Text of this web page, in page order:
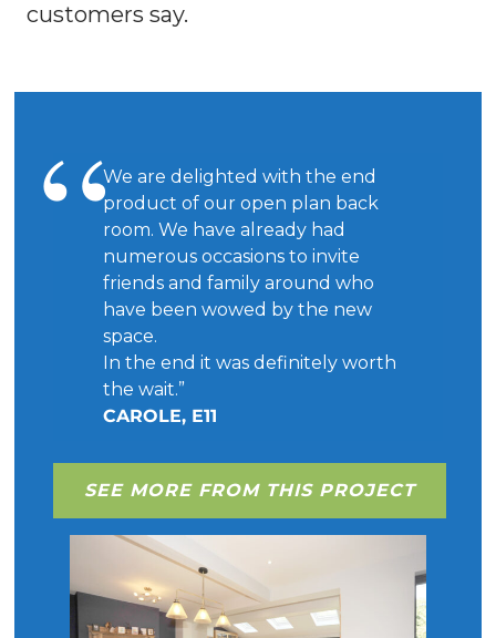
customers say.
We are delighted with the end
product of our open plan back
room. We have already had
numerous occasions to invite
friends and family around who
have been wowed by the new
space.
In the end it was definitely worth
the wait.”
CAROLE, E11
SEE MORE FROM THIS PROJECT